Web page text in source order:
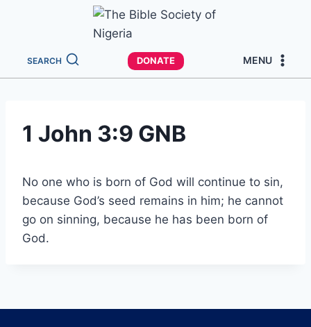
SEARCH DONATE MENU
1 John 3:9 GNB
No one who is born of God will continue to sin,
because God’s seed remains in him; he cannot
go on sinning, because he has been born of
God.